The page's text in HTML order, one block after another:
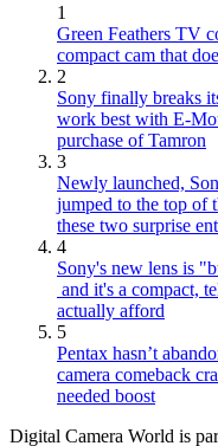
1
Green Feathers TV
compact cam that
2
Sony finally breaks
work best with E-
purchase of Tamron
3
Newly launched,
jumped to the top of
these two surprise
4
Sony's new lens is
and it's a compact,
actually afford
5
Pentax hasn’t
camera comeback
needed boost
Digital Camera World is